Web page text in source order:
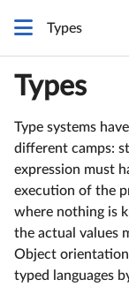
Types
Types
Type systems
different camps:
expression must
execution of the
where nothing is
the actual values
Object
typed languages